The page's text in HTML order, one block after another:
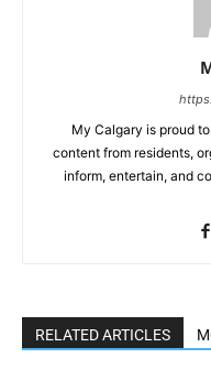
My Calgary is proud
content from residents,
inform, entertain, and
RELATED ARTICLES